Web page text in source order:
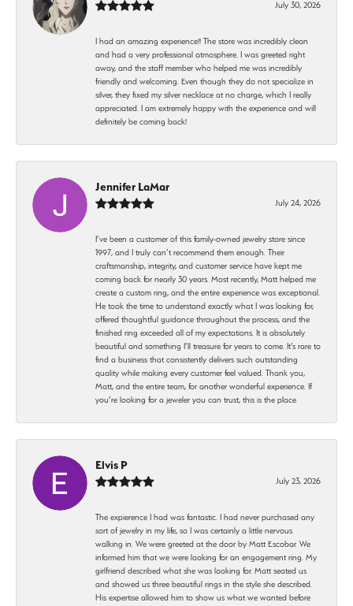
July 30, 2026
I had an amazing experience!! The store was incredibly clean
and had a very professional atmosphere. I was greeted right
away, and the staff member who helped me was incredibly
friendly and welcoming. Even though they do not specialize in
silver, they fixed my silver necklace at no charge, which I really
appreciated. I am extremely happy with the experience and will
definitely be coming back!
Jennifer LaMar
July 24, 2026
I’ve been a customer of this family-owned jewelry store since
1997, and I truly can’t recommend them enough. Their
craftsmanship, integrity, and customer service have kept me
coming back for nearly 30 years. Most recently, Matt helped me
create a custom ring, and the entire experience was exceptional.
He took the time to understand exactly what I was looking for,
offered thoughtful guidance throughout the process, and the
finished ring exceeded all of my expectations. It is absolutely
beautiful and something I’ll treasure for years to come. It’s rare to
find a business that consistently delivers such outstanding
quality while making every customer feel valued. Thank you,
Matt, and the entire team, for another wonderful experience. If
you’re looking for a jeweler you can trust, this is the place
Elvis P
July 23, 2026
The expierence I had was fantastic. I had never purchased any
sort of jewelry in my life, so I was certainly a little nervous
walking in. We were greeted at the door by Matt Escobar. We
informed him that we were looking for an engagement ring. My
girlfriend described what she was looking for. Matt seated us
and showed us three beautiful rings in the style she described.
His expertise allowed him to show us what we wanted before